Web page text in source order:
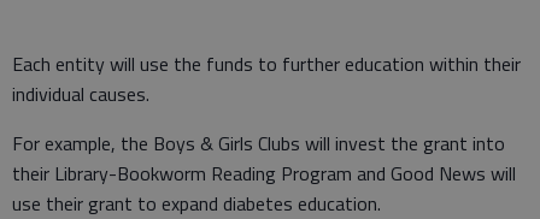
Each entity will use the funds to further education within their
individual causes.
For example, the Boys & Girls Clubs will invest the grant into
their Library-Bookworm Reading Program and Good News will
use their grant to expand diabetes education.